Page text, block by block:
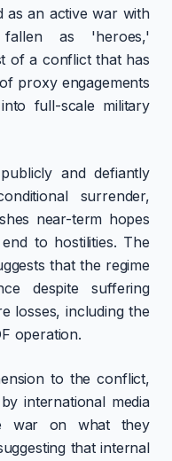
as an active war with
as 'heroes,'
of a conflict that has
proxy engagements
full-scale military
and defiantly
surrender,
near-term hopes
to hostilities. The
that the regime
despite suffering
losses, including the
operation.
to the conflict,
international media
war on what they
that internal